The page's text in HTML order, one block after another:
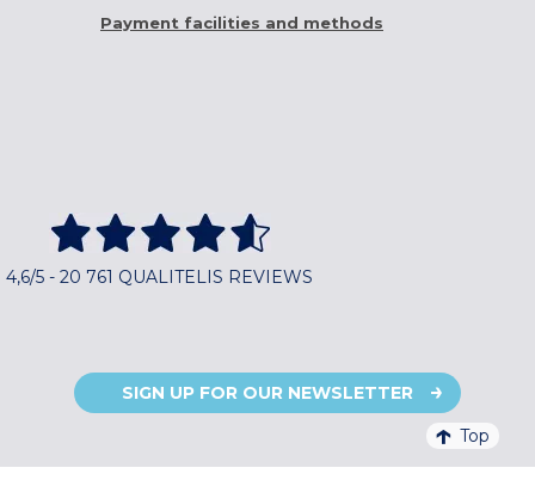
Payment facilities and methods
4,6/5 - 20 761 QUALITELIS REVIEWS
SIGN UP FOR OUR NEWSLETTER
Top